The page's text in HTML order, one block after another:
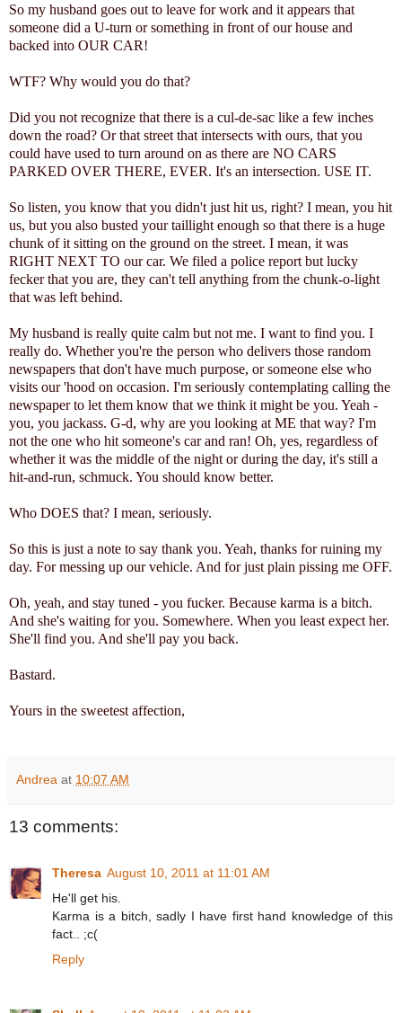
So my husband goes out to leave for work and it appears that
someone did a U-turn or something in front of our house and
backed into OUR CAR!
WTF? Why would you do that?
Did you not recognize that there is a cul-de-sac like a few inches
down the road? Or that street that intersects with ours, that you
could have used to turn around on as there are NO CARS
PARKED OVER THERE, EVER. It's an intersection. USE IT.
So listen, you know that you didn't just hit us, right? I mean, you hit
us, but you also busted your taillight enough so that there is a huge
chunk of it sitting on the ground on the street. I mean, it was
RIGHT NEXT TO our car. We filed a police report but lucky
fecker that you are, they can't tell anything from the chunk-o-light
that was left behind.
My husband is really quite calm but not me. I want to find you. I
really do. Whether you're the person who delivers those random
newspapers that don't have much purpose, or someone else who
visits our 'hood on occasion. I'm seriously contemplating calling the
newspaper to let them know that we think it might be you. Yeah -
you, you jackass. G-d, why are you looking at ME that way? I'm
not the one who hit someone's car and ran! Oh, yes, regardless of
whether it was the middle of the night or during the day, it's still a
hit-and-run, schmuck. You should know better.
Who DOES that? I mean, seriously.
So this is just a note to say thank you. Yeah, thanks for ruining my
day. For messing up our vehicle. And for just plain pissing me OFF.
Oh, yeah, and stay tuned - you fucker. Because karma is a bitch.
And she's waiting for you. Somewhere. When you least expect her.
She'll find you. And she'll pay you back.
Bastard.
Yours in the sweetest affection,
Andrea at 10:07 AM
13 comments:
Theresa August 10, 2011 at 11:01 AM
He'll get his.
Karma is a bitch, sadly I have first hand knowledge of this
fact.. ;c(
Reply